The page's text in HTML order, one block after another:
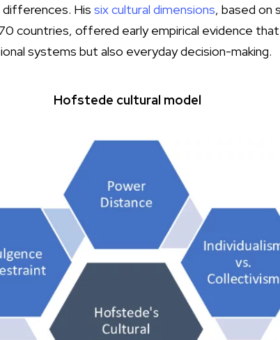
differences. His six cultural dimensions, based on
countries, offered early empirical evidence
systems but also everyday decision-making.
Hofstede cultural model